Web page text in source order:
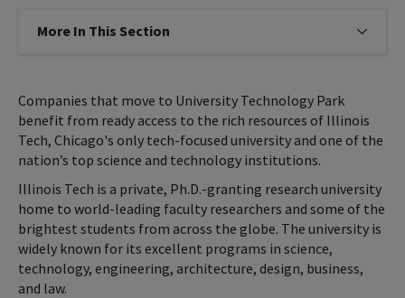
More In This Section Click to expose navigation links
Companies that move to University Technology Park
benefit from ready access to the rich resources of Illinois
Tech, Chicago's only tech-focused university and one of the
nation’s top science and technology institutions.
Illinois Tech is a private, Ph.D.-granting research university
home to world-leading faculty researchers and some of the
brightest students from across the globe. The university is
widely known for its excellent programs in science,
technology, engineering, architecture, design, business,
and law.